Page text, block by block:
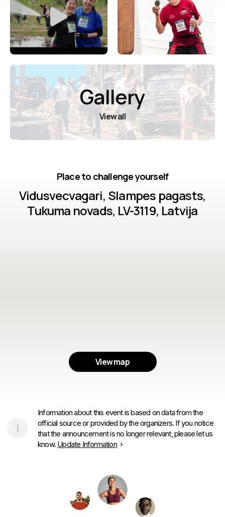
Gallery
View all
Place to challenge yourself
Vidusvecvagari, Slampes pagasts,
Tukuma novads, LV-3119, Latvija
View map
Information about this event is based on data from the
official source or provided by the organizers. If you notice
that the announcement is no longer relevant, please let us
know. Update Information